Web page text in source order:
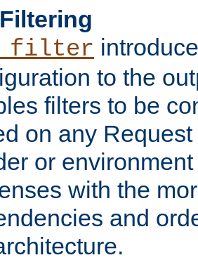
to the
filters to be
on any
or
with the
and